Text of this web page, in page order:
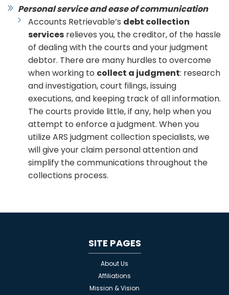
Personal service and ease of communication
Accounts Retrievable’s debt collection
services relieves you, the creditor, of the hassle
of dealing with the courts and your judgment
debtor. There are many hurdles to overcome
when working to collect a judgment: research
and investigation, court filings, issuing
executions, and keeping track of all information.
The courts provide little, if any, help when you
attempt to enforce a judgment. When you
utilize ARS judgment collection specialists, we
will give your claim personal attention and
simplify the communications throughout the
collections process.
SITE PAGES
About Us
Affiliations
Mission & Vision